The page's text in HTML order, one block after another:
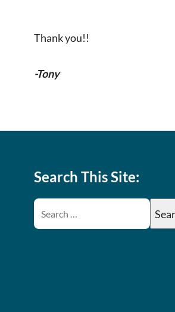
Thank you!!
-Tony
Search This Site: